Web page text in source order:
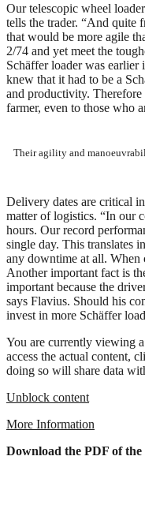
Our telescopic wheel
tells the trader. “And quite
that would be more agile
2/74 and yet meet the
Schäffer loader was earlier
knew that it had to be a
and productivity.
farmer, even to those who
Their agility and
Delivery dates are critical
matter of logistics. “In our
hours. Our record
single day. This translates
any downtime at all.
Another important fact is
important because the
says Flavius. Should his
invest in more Schäffer
You are currently viewing
access the actual content,
doing so will share data
Unblock content
More Information
Download the PDF of